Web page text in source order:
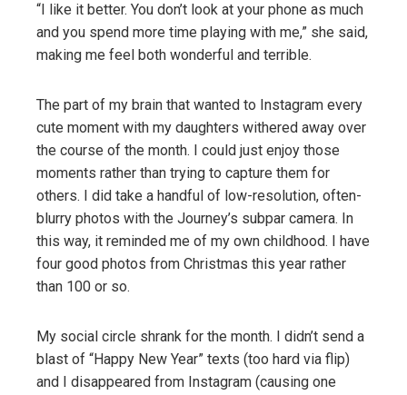
“I like it better. You don’t look at your phone as much
and you spend more time playing with me,” she said,
making me feel both wonderful and terrible.
The part of my brain that wanted to Instagram every
cute moment with my daughters withered away over
the course of the month. I could just enjoy those
moments rather than trying to capture them for
others. I did take a handful of low-resolution, often-
blurry photos with the Journey’s subpar camera. In
this way, it reminded me of my own childhood. I have
four good photos from Christmas this year rather
than 100 or so.
My social circle shrank for the month. I didn’t send a
blast of “Happy New Year” texts (too hard via flip)
and I disappeared from Instagram (causing one